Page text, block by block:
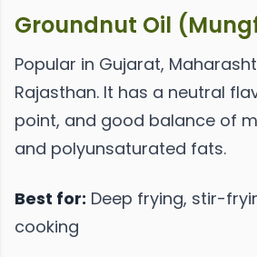
Groundnut Oil
Popular in Gujarat,
Rajasthan. It has a neutral
point, and good balance of
and polyunsaturated fats.
Best for: Deep frying, stir-
cooking